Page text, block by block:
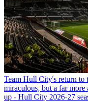
Team Hull City's return to
miraculous, but a far
up - Hull City 2026-27